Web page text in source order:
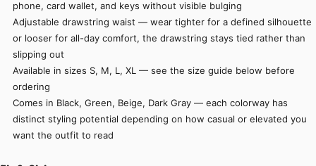
phone, card wallet, and keys without visible bulging
Adjustable drawstring waist — wear tighter for a defined silhouette
or looser for all-day comfort, the drawstring stays tied rather than
slipping out
Available in sizes S, M, L, XL — see the size guide below before
ordering
Comes in Black, Green, Beige, Dark Gray — each colorway has
distinct styling potential depending on how casual or elevated you
want the outfit to read